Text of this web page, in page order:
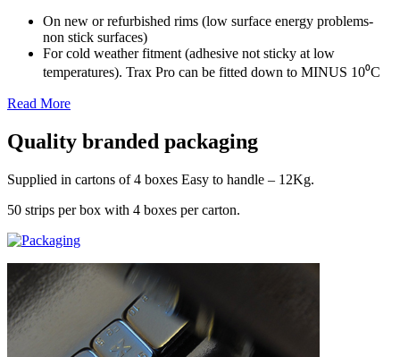
On new or refurbished rims (low surface energy problems-
non stick surfaces)
For cold weather fitment (adhesive not sticky at low
temperatures). Trax Pro can be fitted down to MINUS 10⁰C
Read More
Quality branded packaging
Supplied in cartons of 4 boxes Easy to handle – 12Kg.
50 strips per box with 4 boxes per carton.